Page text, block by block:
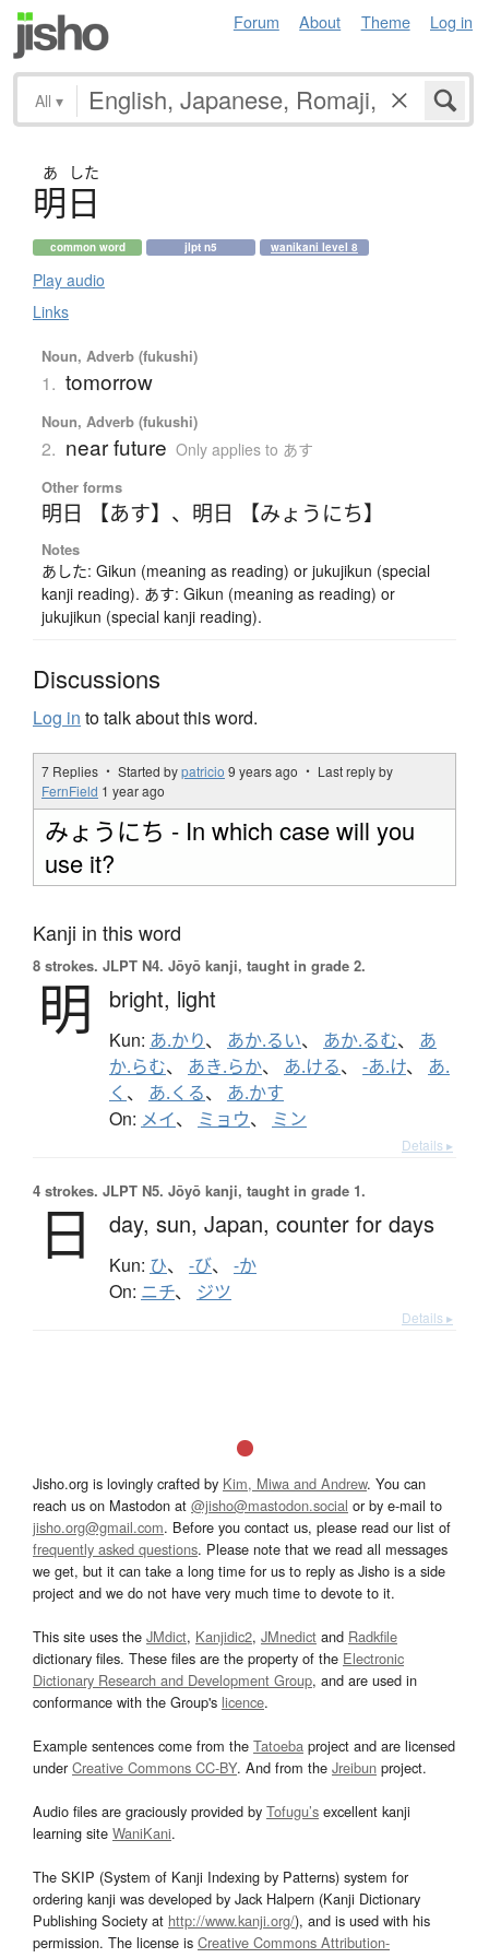
Forum About Theme Log in
All ▾
あ した
明日
common word jlpt n5 wanikani level 8
Play audio
Links
Noun, Adverb (fukushi)
1. tomorrow
Noun, Adverb (fukushi)
2. near future Only applies to あす
Other forms
明日 【あす】 、 明日 【みょうにち】
Notes
あした: Gikun (meaning as reading) or jukujikun (special
kanji reading). あす: Gikun (meaning as reading) or
jukujikun (special kanji reading).
Discussions
Log in to talk about this word.
7 Replies ・ Started bypatricio 9 years ago ・ Last reply by
FernField 1 year ago
みょうにち - In which case will you
use it?
Kanji in this word
8 strokes. JLPT N4. Jōyō kanji, taught in grade 2.
明 bright, light
Kun: あ.かり、 あか.るい、 あか.るむ、 あ
か.らむ、 あき.らか、 あ.ける、 -あ.け、 あ.
く 、 あ.くる、 あ.かす
On: メイ、 ミョウ、 ミン
Details ▸
4 strokes. JLPT N5. Jōyō kanji, taught in grade 1.
日 day, sun, Japan, counter for days
Kun: ひ、 -び、 -か
On: ニチ、 ジツ
Details ▸
Jisho.org is lovingly crafted by Kim, Miwa and Andrew. You can
reach us on Mastodon at @jisho@mastodon.social or by e-mail to
jisho.org@gmail.com. Before you contact us, please read our list of
frequently asked questions. Please note that we read all messages
we get, but it can take a long time for us to reply as Jisho is a side
project and we do not have very much time to devote to it.
This site uses the JMdict, Kanjidic2, JMnedict and Radkfile
dictionary files. These files are the property of the Electronic
Dictionary Research and Development Group, and are used in
conformance with the Group's licence.
Example sentences come from the Tatoeba project and are licensed
underCreative Commons CC-BY. And from the Jreibun project.
Audio files are graciously provided by Tofugu’s excellent kanji
learning site WaniKani.
The SKIP (System of Kanji Indexing by Patterns) system for
ordering kanji was developed by Jack Halpern (Kanji Dictionary
Publishing Society at http://www.kanji.org/), and is used with his
permission. The license is Creative Commons Attribution-